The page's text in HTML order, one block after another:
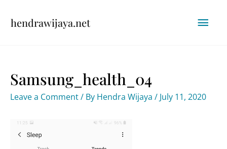
hendrawijaya.net
Samsung_health_04
Leave a Comment/ By Hendra Wijaya / July 11, 2020